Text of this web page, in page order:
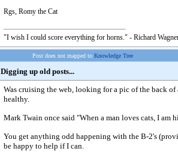
Rgs, Romy the Cat
"I wish I could score everything for horns." - Richard
Post does not mapped to Knowledge Tree
Digging up old posts...
Was cruising the web, looking for a pic of the back
healthy.
Mark Twain once said "When a man loves cats, I
You get anything odd happening with the B-2's
be happy to help if I can.